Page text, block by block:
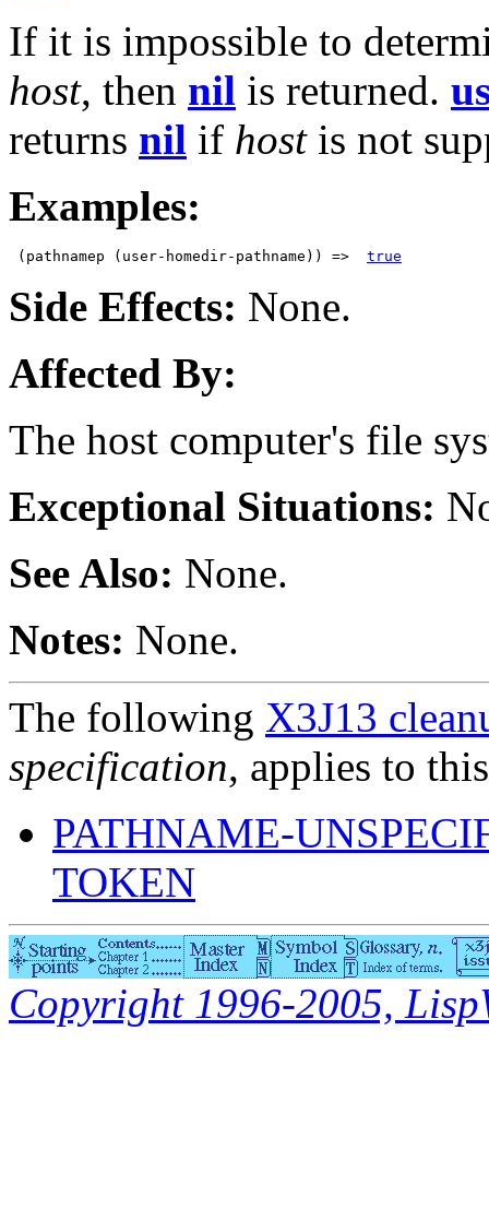
If it is impossible to
host, then nil is returned.
returns nil if hostis not
Examples:
(pathnamep (user-homedir-pathname)) => true
Side Effects: None.
Affected By:
The host computer's file
Exceptional Situations:
See Also: None.
Notes: None.
The following X3J13
specification, applies to
PATHNAME-
TOKEN
Copyright 1996-2005,